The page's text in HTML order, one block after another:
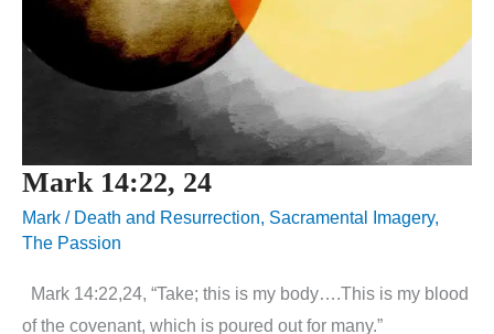
Mark 14:22, 24
Mark / Death and Resurrection, Sacramental Imagery,
The Passion
Mark 14:22,24, “Take; this is my body….This is my blood
of the covenant, which is poured out for many.”